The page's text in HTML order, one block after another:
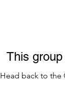
This
Head back to the